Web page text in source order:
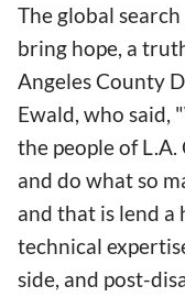
The global
bring hope, a
Angeles County
Ewald, who said,
the people of
and do what so
and that is lend a
technical
side, and post-